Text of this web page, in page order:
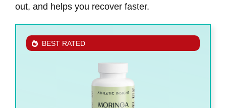
out, and helps you recover faster.
BEST RATED